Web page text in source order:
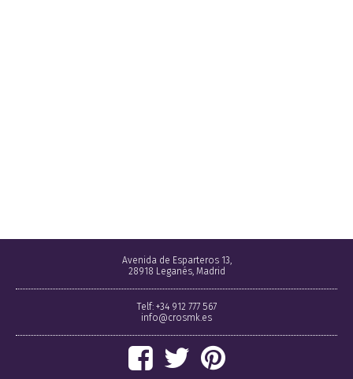
Avenida de Esparteros 13,
28918 Leganés, Madrid
Telf: +34 912 777 567
info@crosmk.es